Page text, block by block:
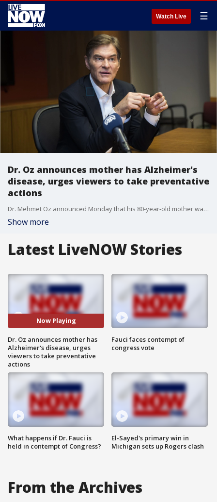
Watch Live ☰
Dr. Oz announces mother has Alzheimer's
disease, urges viewers to take preventative
actions
Dr. Mehmet Oz announced Monday that his 80-year-old mother was diagnosed with Alzheimer's disease, urging viewers to take preventative action as early as possible.
Show more
Latest LiveNOW Stories
Now Playing
Dr. Oz announces mother has
Alzheimer's disease, urges
viewers to take preventative
actions
What happens if Dr. Fauci is
held in contempt of Congress?
Fauci faces contempt of
congress vote
El-Sayed's primary win in
Michigan sets up Rogers clash
From the Archives